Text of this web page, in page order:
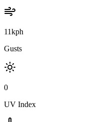
11kph
Gusts
0
UV Index